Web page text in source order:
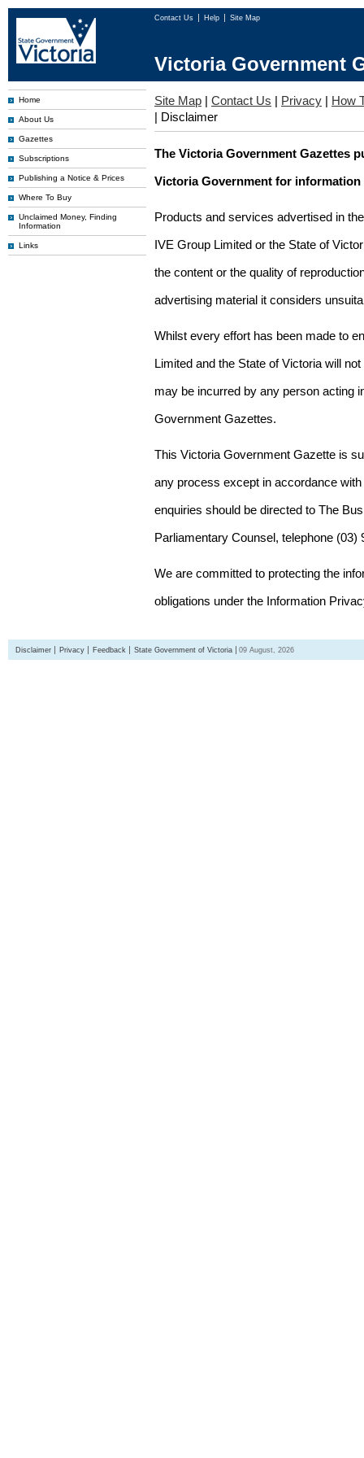
Contact Us Help Site Map
Victoria Government
Home
About Us
Gazettes
Subscriptions
Publishing a Notice & Prices
Where To Buy
Unclaimed Money, Finding
Information
Links
Site Map | Contact Us | Privacy | How
| Disclaimer
The Victoria Government Gazettes
Victoria Government for information
Products and services advertised in
IVE Group Limited or the State of
the content or the quality of
advertising material it considers
Whilst every effort has been made to
Limited and the State of Victoria will
may be incurred by any person acting
Government Gazettes.
This Victoria Government Gazette is
any process except in accordance
enquiries should be directed to The
Parliamentary Counsel, telephone (03)
We are committed to protecting the
obligations under the Information
Disclaimer Privacy Feedback State Government of Victoria 09 August, 2026